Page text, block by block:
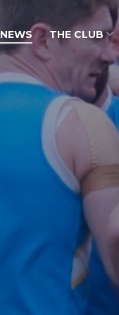
NEWS THE CLUB